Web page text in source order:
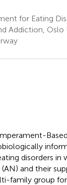
for Eating
Addiction, Oslo
disorders in
and their
family group